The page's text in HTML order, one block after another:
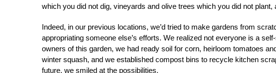
which you did not dig, vineyards and olive trees which you did not plant,
Indeed, in our previous locations, we’d tried to make gardens from
appropriating someone else’s efforts. We realized not everyone is a
owners of this garden, we had ready soil for corn, heirloom tomatoes
winter squash, and we established compost bins to recycle kitchen
future, we smiled at the possibilities.